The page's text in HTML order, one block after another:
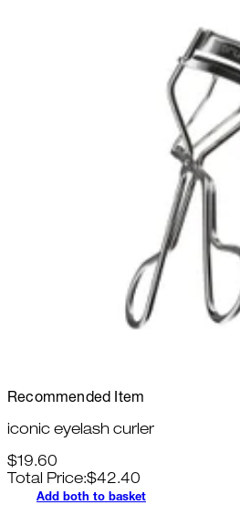
Recommended Item
iconic eyelash curler
$19.60
Total Price:$42.40
Add both to basket